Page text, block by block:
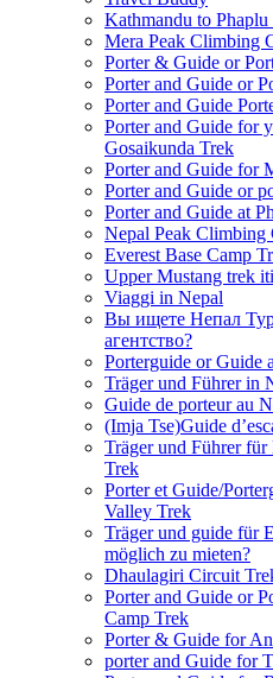
Kathmandu to Phaplu
Mera Peak Climbing
Porter & Guide or
Porter and Guide or
Porter and Guide
Porter and Guide for
Gosaikunda Trek
Porter and Guide for
Porter and Guide or
Porter and Guide at
Nepal Peak Climbing
Everest Base Camp
Upper Mustang trek
Viaggi in Nepal
Вы ищете Непал
агентство?
Porterguide or Guide
Träger und Führer in
Guide de porteur au
(Imja Tse)Guide
Träger und Führer
Trek
Porter et Guide/
Valley Trek
Träger und guide für
möglich zu mieten?
Dhaulagiri Circuit
Porter and Guide or
Camp Trek
Porter & Guide for
porter and Guide for